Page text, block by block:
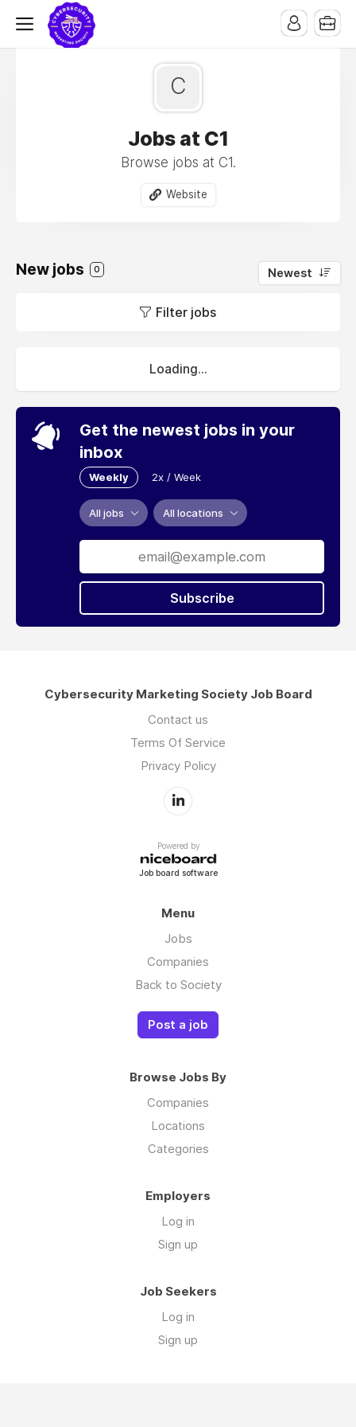
C
Jobs at C1
Browse jobs at C1.
Website
New jobs 0 Newest
Filter jobs
Loading...
Get the newest jobs in your
inbox
Weekly 2x / Week
All jobs All locations
Subscribe
Cybersecurity Marketing Society Job Board
Contact us
Terms Of Service
Privacy Policy
Powered by
Job board software
Menu
Jobs
Companies
Back to Society
Post a job
Browse Jobs By
Companies
Locations
Categories
Employers
Log in
Sign up
Job Seekers
Log in
Sign up